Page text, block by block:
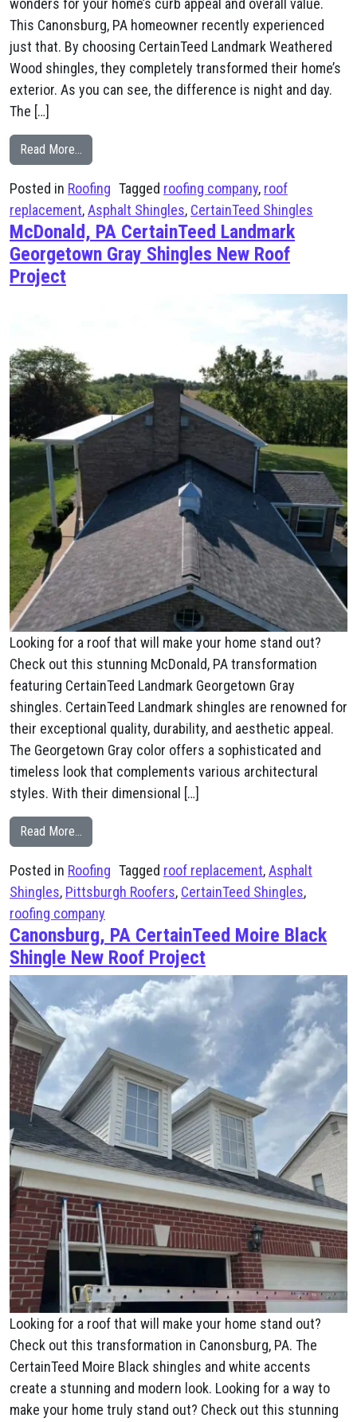
wonders for your home’s curb appeal and overall value.
This Canonsburg, PA homeowner recently experienced
just that. By choosing CertainTeed Landmark Weathered
Wood shingles, they completely transformed their home’s
exterior. As you can see, the difference is night and day.
The […]
Read More…
Posted in Roofing Tagged roofing company, roof
replacement,Asphalt Shingles, CertainTeed Shingles
McDonald, PA CertainTeed Landmark
Georgetown Gray Shingles New Roof
Project
Looking for a roof that will make your home stand out?
Check out this stunning McDonald, PA transformation
featuring CertainTeed Landmark Georgetown Gray
shingles. CertainTeed Landmark shingles are renowned for
their exceptional quality, durability, and aesthetic appeal.
The Georgetown Gray color offers a sophisticated and
timeless look that complements various architectural
styles. With their dimensional […]
Read More…
Posted in Roofing Tagged roof replacement,Asphalt
Shingles, Pittsburgh Roofers, CertainTeed Shingles,
roofing company
Canonsburg, PA CertainTeed Moire Black
Shingle New Roof Project
Looking for a roof that will make your home stand out?
Check out this transformation in Canonsburg, PA. The
CertainTeed Moire Black shingles and white accents
create a stunning and modern look. Looking for a way to
make your home truly stand out? Check out this stunning